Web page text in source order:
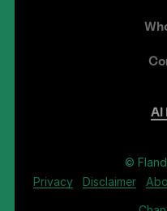
AI
©
Privacy
Disclaimer